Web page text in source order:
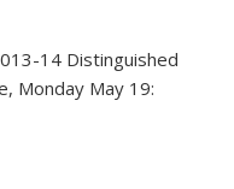
14 Distinguished
Monday May 19: